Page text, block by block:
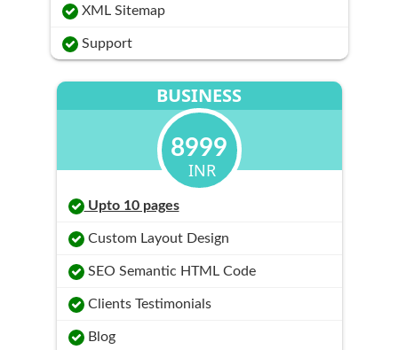
XML Sitemap
Support
BUSINESS
8999
INR
Upto 10 pages
Custom Layout Design
SEO Semantic HTML Code
Clients Testimonials
Blog